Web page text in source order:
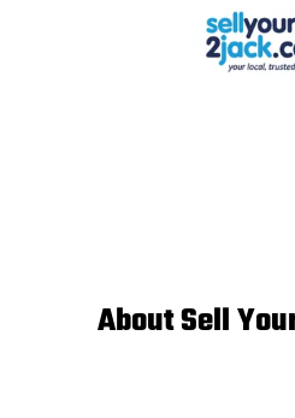
About Sell